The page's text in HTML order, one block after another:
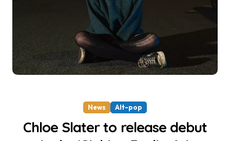
News Alt-pop
Chloe Slater to release debut